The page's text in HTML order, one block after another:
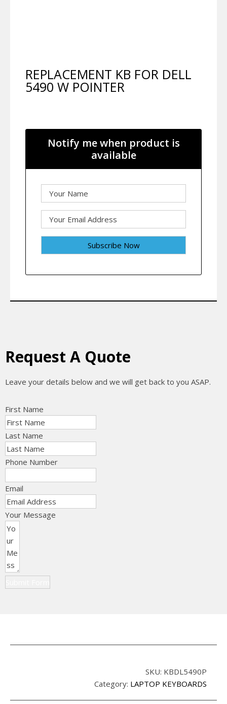
REPLACEMENT KB FOR DELL
5490 W POINTER
Notify me when product is
available
Request A Quote
Leave your details below and we will get back to you ASAP.
First Name
Last Name
Phone Number
Email
Your Message
SKU: KBDL5490P
Category: LAPTOP KEYBOARDS